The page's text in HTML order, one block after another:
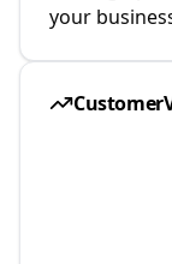
your